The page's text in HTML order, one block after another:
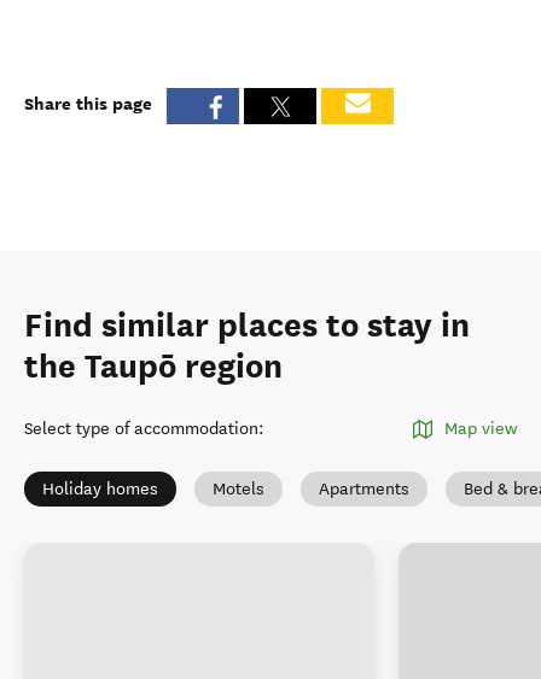
Share this page
Find similar places to stay in
the Taupō region
Select type of accommodation: Map view
Holiday homes Motels Apartments Bed &